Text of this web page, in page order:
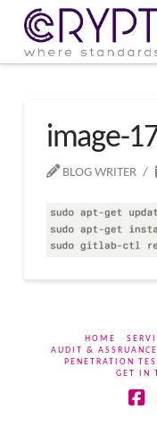
image-
BLOG WRITER
HOME
AUDIT & ASSRUANCE
PENETRATION
GET IN